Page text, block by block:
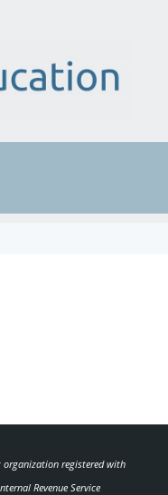
organization registered with
Revenue Service